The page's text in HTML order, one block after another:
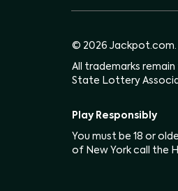
© 2026 Jackpot.com.
All trademarks
State Lottery
Play Responsibly
You must be 18 or
of New York call the